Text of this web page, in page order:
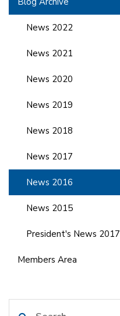
News 2022
News 2021
News 2020
News 2019
News 2018
News 2017
News 2016
News 2015
President's News 2017
Members Area